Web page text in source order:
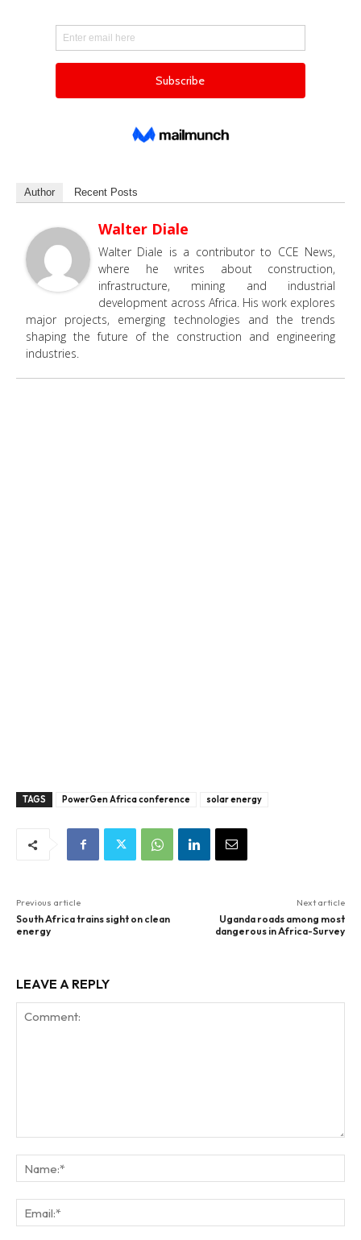
Author Recent Posts
Walter Diale
Walter Diale is a contributor to CCE News,
where he writes about construction,
infrastructure, mining and industrial
development across Africa. His work explores
major projects, emerging technologies and the trends
shaping the future of the construction and engineering
industries.
TAGS PowerGen Africa conference solar energy
Previous article
South Africa trains sight on clean
energy
Next article
Uganda roads among most
dangerous in Africa-Survey
LEAVE A REPLY